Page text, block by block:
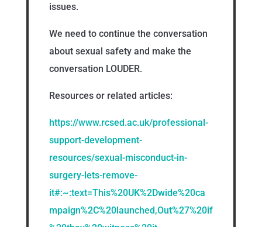
issues.
We need to continue the conversation
about sexual safety and make the
conversation LOUDER.
Resources or related articles:
https://www.rcsed.ac.uk/professional-
support-development-
resources/sexual-misconduct-in-
surgery-lets-remove-
it#:~:text=This%20UK%2Dwide%20ca
mpaign%2C%20launched,Out%27%20if